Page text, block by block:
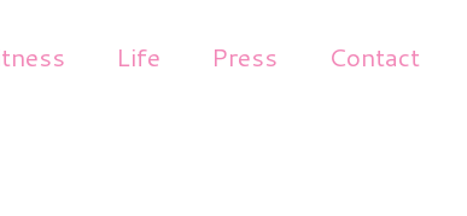
Life Press Contact